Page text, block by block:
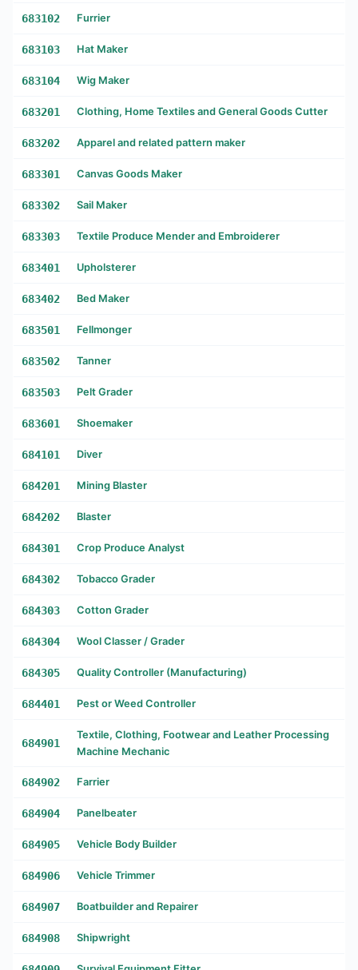
683102 Furrier
683103 Hat Maker
683104 Wig Maker
683201 Clothing, Home Textiles and General Goods Cutter
683202 Apparel and related pattern maker
683301 Canvas Goods Maker
683302 Sail Maker
683303 Textile Produce Mender and Embroiderer
683401 Upholsterer
683402 Bed Maker
683501 Fellmonger
683502 Tanner
683503 Pelt Grader
683601 Shoemaker
684101 Diver
684201 Mining Blaster
684202 Blaster
684301 Crop Produce Analyst
684302 Tobacco Grader
684303 Cotton Grader
684304 Wool Classer / Grader
684305 Quality Controller (Manufacturing)
684401 Pest or Weed Controller
684901
Textile, Clothing, Footwear and Leather Processing
Machine Mechanic
684902 Farrier
684904 Panelbeater
684905 Vehicle Body Builder
684906 Vehicle Trimmer
684907 Boatbuilder and Repairer
684908 Shipwright